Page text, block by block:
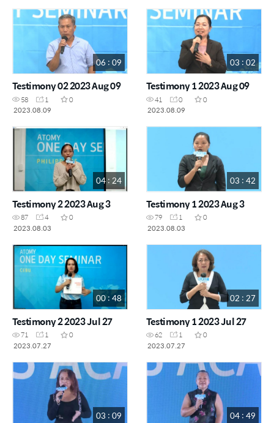
06 : 09
Testimony 02 2023 Aug 09
58 1
0
2023.08.09
03 : 02
Testimony 1 2023 Aug 09
41 0
0
2023.08.09
04 : 24
Testimony 2 2023 Aug 3
87 4
0
2023.08.03
03 : 42
Testimony 1 2023 Aug 3
79 1
0
2023.08.03
00 : 48
Testimony 2 2023 Jul 27
71 1
0
2023.07.27
02 : 27
Testimony 1 2023 Jul 27
62 1
0
2023.07.27
03 : 09 04 : 49